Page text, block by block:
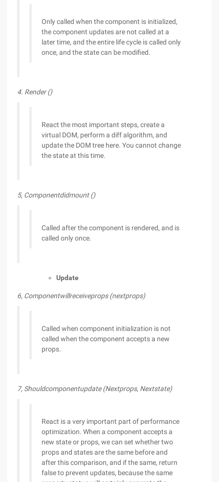
Only called when the component is initialized,
the component updates are not called at a
later time, and the entire life cycle is called only
once, and the state can be modified.
4. Render ()
React the most important steps, create a
virtual DOM, perform a diff algorithm, and
update the DOM tree here. You cannot change
the state at this time.
5, Componentdidmount ()
Called after the component is rendered, and is
called only once.
Update
6, Componentwillreceiveprops (nextprops)
Called when component initialization is not
called when the component accepts a new
props.
7, Shouldcomponentupdate (Nextprops, Nextstate)
React is a very important part of performance
optimization. When a component accepts a
new state or props, we can set whether two
props and states are the same before and
after this comparison, and if the same, return
false to prevent updates, because the same